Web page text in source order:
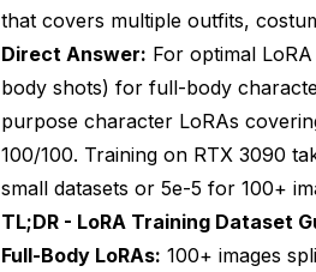
Advanced Training Strategies
Testing and Iterating Your LoRA
Real-World Training Examples
Frequently Asked Questions
1. How many images do I need
2. What's the optimal ratio of
that covers multiple outfits,
Direct Answer: For optimal
body shots) for full-body
purpose character LoRAs
100/100. Training on RTX 3090
small datasets or 5e-5 for 100+
TL;DR - LoRA Training Dataset
Full-Body LoRAs: 100+ images